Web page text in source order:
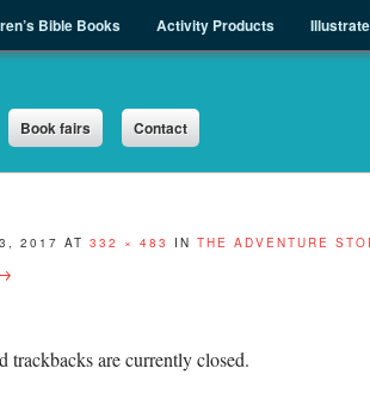
Bible Books Activity Products
Book fairs Contact
2017 AT 332 × 483 IN THE ADVENTURE
trackbacks are currently closed.